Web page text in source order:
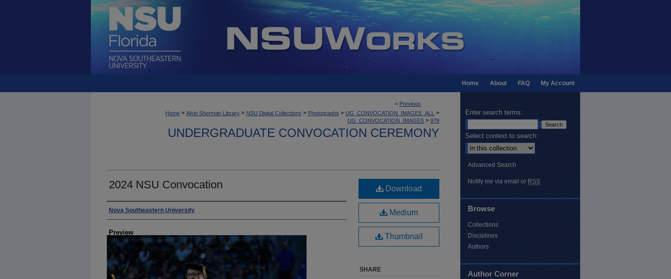
My Account
FAQ
About
Home
< Previous
Home > Alvin Sherman Library > NSU Digital Collections > Photographs > UG_CONVOCATION_IMAGES_ALL >
UG_CONVOCATION_IMAGES > 979
UNDERGRADUATE CONVOCATION CEREMONY
2024 NSU Convocation
Photographer
Nova Southeastern University
Preview
Download
Medium
Thumbnail
SHARE
Enter search terms:
Select context to search:
Advanced Search
Notify me via email or RSS
Browse
Collections
Disciplines
Authors
Author Corner